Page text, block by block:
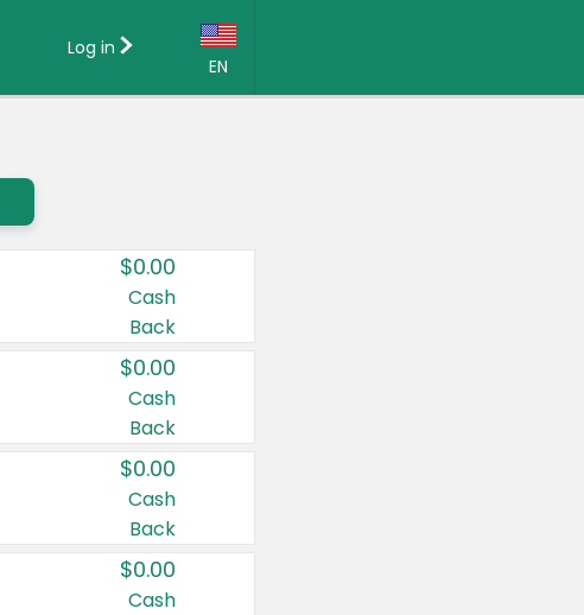
EN
Country:
Canada
United States
Log in
$0.00
Cash
Back
$0.00
Cash
Back
$0.00
Cash
Back
$0.00
Cash